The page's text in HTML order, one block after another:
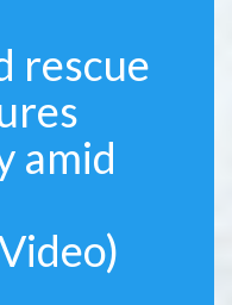
rescue
amid